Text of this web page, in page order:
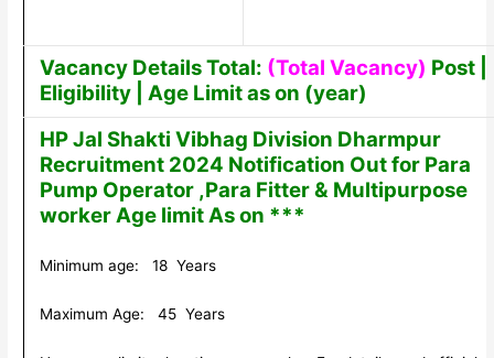
Vacancy Details Total: (Total Vacancy) Post |
Eligibility | Age Limit as on (year)
HP Jal Shakti Vibhag Division Dharmpur
Recruitment 2024 Notification Out for Para
Pump Operator ,Para Fitter & Multipurpose
worker Age limit As on ***
Minimum age: 18 Years
Maximum Age: 45 Years